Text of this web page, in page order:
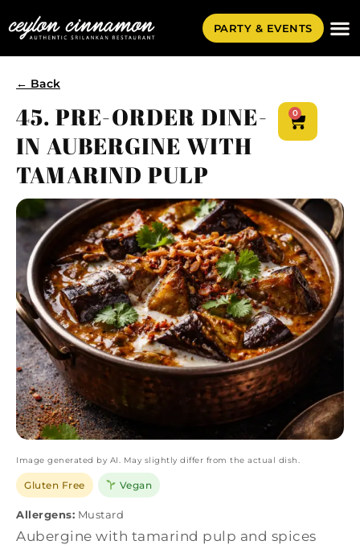
PARTY & EVENTS
← Back
45. PRE-ORDER DINE-
IN AUBERGINE WITH
TAMARIND PULP
0
Image generated by AI. May slightly differ from the actual dish.
Gluten Free Vegan
Allergens: Mustard
Aubergine with tamarind pulp and spices